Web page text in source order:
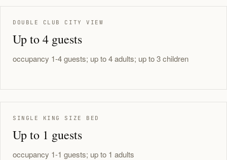
DOUBLE CLUB CITY VIEW
Up to 4 guests
occupancy 1-4 guests; up to 4 adults; up to 3 children
SINGLE KING SIZE BED
Up to 1 guests
occupancy 1-1 guests; up to 1 adults